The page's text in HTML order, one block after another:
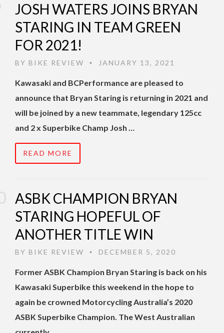
JOSH WATERS JOINS BRYAN
STARING IN TEAM GREEN
FOR 2021!
BY BIKE REVIEW • JANUARY 13, 2021
Kawasaki and BCPerformance are pleased to
announce that Bryan Staring is returning in 2021 and
will be joined by a new teammate, legendary 125cc
and 2 x Superbike Champ Josh …
READ MORE
ASBK CHAMPION BRYAN
STARING HOPEFUL OF
ANOTHER TITLE WIN
BY BIKE REVIEW • DECEMBER 5, 2020
Former ASBK Champion Bryan Staring is back on his
Kawasaki Superbike this weekend in the hope to
again be crowned Motorcycling Australia’s 2020
ASBK Superbike Champion. The West Australian